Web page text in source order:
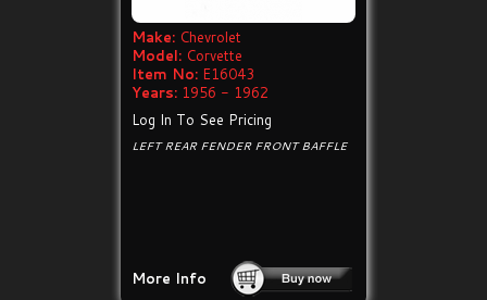
Make: Chevrolet
Model: Corvette
Item No: E16043
Years: 1956 - 1962
Log In To See Pricing
LEFT REAR FENDER FRONT BAFFLE
More Info